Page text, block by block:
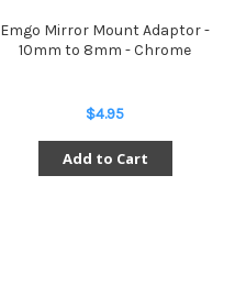
Emgo Mirror Mount Adaptor -
10mm to 8mm - Chrome
$4.95
Add to Cart